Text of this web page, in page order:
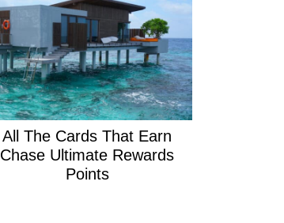
All The Cards That Earn
Chase Ultimate Rewards
Points